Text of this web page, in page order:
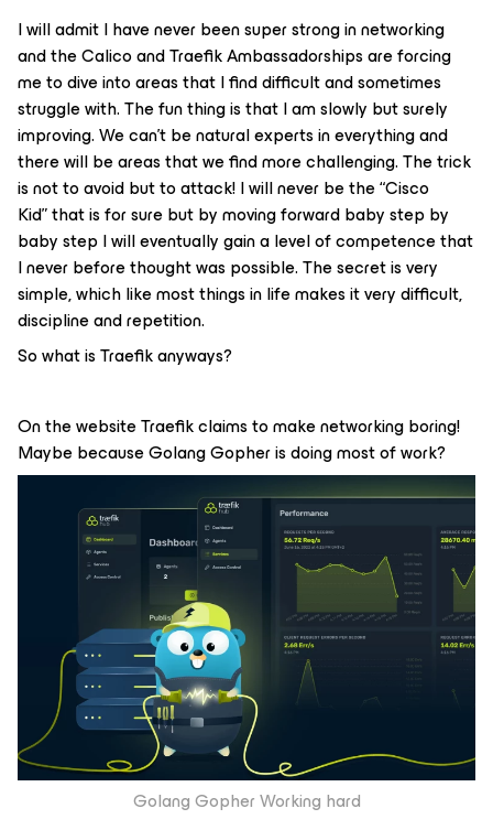
I will admit I have never been super strong in networking
and the Calico and Traefik Ambassadorships are forcing
me to dive into areas that I find difficult and sometimes
struggle with. The fun thing is that I am slowly but surely
improving. We can’t be natural experts in everything and
there will be areas that we find more challenging. The trick
is not to avoid but to attack! I will never be the “Cisco
Kid” that is for sure but by moving forward baby step by
baby step I will eventually gain a level of competence that
I never before thought was possible. The secret is very
simple, which like most things in life makes it very difficult,
discipline and repetition.
So what is Traefik anyways?
On the website Traefik claims to make networking boring!
Maybe because Golang Gopher is doing most of work?
Golang Gopher Working hard